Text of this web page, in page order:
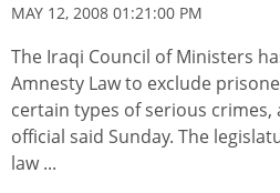
MAY 12, 2008 01:21:00 PM
The Iraqi Council of Ministers
Amnesty Law to exclude
certain types of serious
official said Sunday. The
law ...